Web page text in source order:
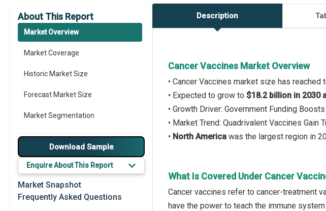
About This Report
Market Overview
Market Coverage
Historic Market Size
Forecast Market Size
Market Segmentation
Major Drivers
Major Players
Key Market Trends
Prominent M&A
Download Sample
Enquire About This Report
Market Snapshot
Frequently Asked Questions
Description
Cancer Vaccines Market Overview
• Cancer Vaccines market size has reached
• Expected to grow to $18.2 billion in 2030
• Growth Driver: Government Funding
• Market Trend: Quadrivalent Vaccines Gain
• North America was the largest region in
What Is Covered Under Cancer
Cancer vaccines refer to cancer-treatment
have the power to teach the immune